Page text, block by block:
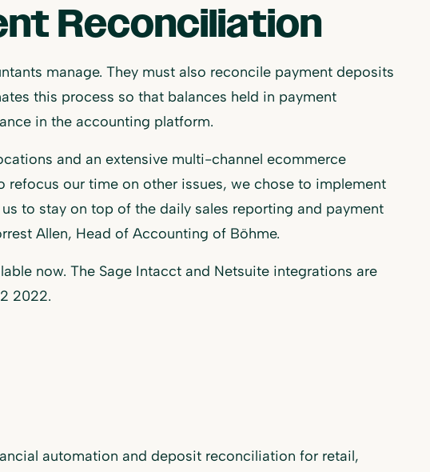
Reconciliation
manage. They must also reconcile payment deposits
this process so that balances held in payment
in the accounting platform.
and an extensive multi-channel ecommerce
our time on other issues, we chose to implement
to stay on top of the daily sales reporting and payment
Allen, Head of Accounting of Böhme.
now. The Sage Intacct and Netsuite integrations are
2022.
automation and deposit reconciliation for retail,